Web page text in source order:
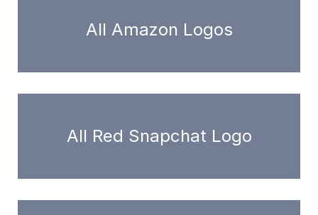
All Amazon Logos
All Red Snapchat Logo